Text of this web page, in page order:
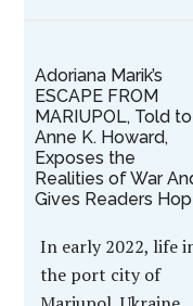
Adoriana Marik’s
ESCAPE FROM
MARIUPOL, Told to
Anne K. Howard,
Exposes the
Realities of War
Gives Readers
In early 2022, life
the port city of